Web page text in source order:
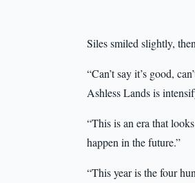
Siles smiled slightly,
“Can’t say it’s good,
Ashless Lands is
“This is an era that
happen in the future.”
“This year is the four